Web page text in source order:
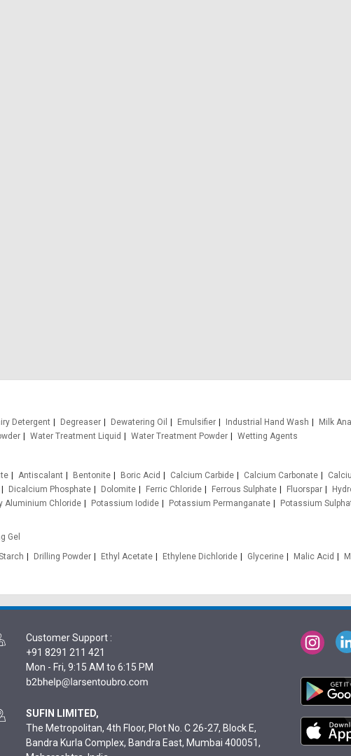
Detergent Degreaser Dewatering Oil Emulsifier Industrial Hand Wash
Milk
Water Treatment Liquid Water Treatment Powder
Wetting Agents
Antiscalant Bentonite Boric Acid Calcium Carbide Calcium Carbonate
Dicalcium Phosphate Dolomite Ferric Chloride Ferrous Sulphate Fluorspar
Aluminium Chloride Potassium Iodide Potassium Permanganate Potassium
Gel
Drilling Powder Ethyl Acetate Ethylene Dichloride Glycerine Malic Acid
Customer Support :
+91 8291 211 421
Mon - Fri, 9:15 AM to 6:15 PM
SUFIN LIMITED,
The Metropolitan, 4th Floor, Plot No. C 26-27, Block E,
Bandra Kurla Complex, Bandra East, Mumbai 400051,